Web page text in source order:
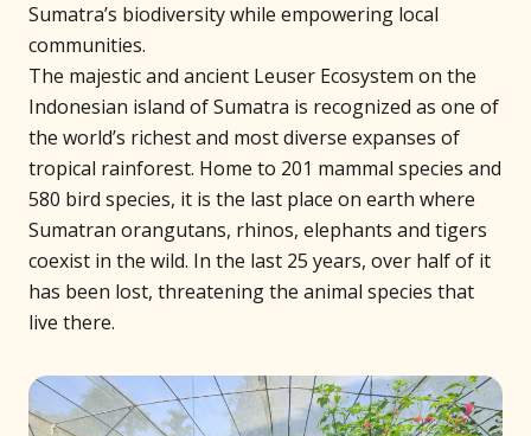
Sumatra’s biodiversity while empowering local
communities.
The majestic and ancient Leuser Ecosystem on the
Indonesian island of Sumatra is recognized as one of
the world’s richest and most diverse expanses of
tropical rainforest. Home to 201 mammal species and
580 bird species, it is the last place on earth where
Sumatran orangutans, rhinos, elephants and tigers
coexist in the wild. In the last 25 years, over half of it
has been lost, threatening the animal species that
live there.